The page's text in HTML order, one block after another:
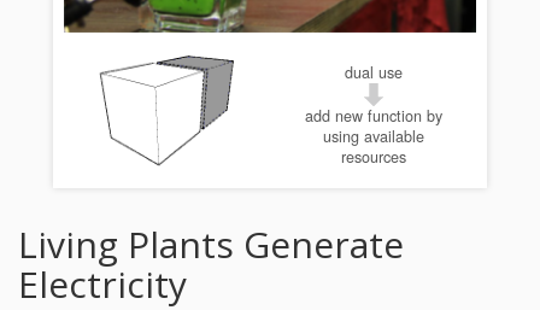
dual use
add new function by
using available
resources
Living Plants Generate
Electricity